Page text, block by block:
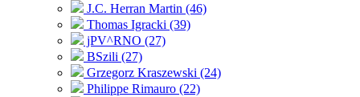
J.C. Herran Martin (46)
Thomas Igracki (39)
jPV^RNO (27)
BSzili (27)
Grzegorz Kraszewski (24)
Philippe Rimauro (22)